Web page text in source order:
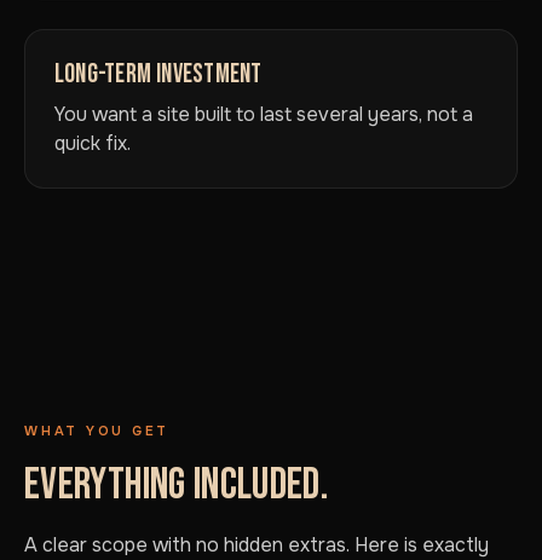
LONG-TERM INVESTMENT
You want a site built to last several years, not a
quick fix.
WHAT YOU GET
EVERYTHING INCLUDED.
A clear scope with no hidden extras. Here is exactly